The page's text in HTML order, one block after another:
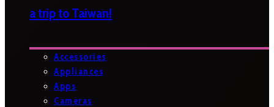
a trip to Taiwan!
Accessories
Appliances
Apps
Cameras